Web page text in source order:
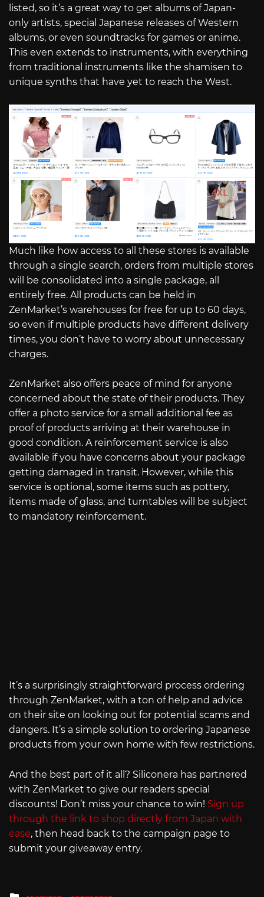
listed, so it’s a great way to get albums of Japan-
only artists, special Japanese releases of Western
albums, or even soundtracks for games or anime.
This even extends to instruments, with everything
from traditional instruments like the shamisen to
unique synths that have yet to reach the West.
Much like how access to all these stores is available
through a single search, orders from multiple stores
will be consolidated into a single package, all
entirely free. All products can be held in
ZenMarket’s warehouses for free for up to 60 days,
so even if multiple products have different delivery
times, you don’t have to worry about unnecessary
charges.
ZenMarket also offers peace of mind for anyone
concerned about the state of their products. They
offer a photo service for a small additional fee as
proof of products arriving at their warehouse in
good condition. A reinforcement service is also
available if you have concerns about your package
getting damaged in transit. However, while this
service is optional, some items such as pottery,
items made of glass, and turntables will be subject
to mandatory reinforcement.
It’s a surprisingly straightforward process ordering
through ZenMarket, with a ton of help and advice
on their site on looking out for potential scams and
dangers. It’s a simple solution to ordering Japanese
products from your own home with few restrictions.
And the best part of it all? Siliconera has partnered
with ZenMarket to give our readers special
discounts! Don’t miss your chance to win! Sign up
through the link to shop directly from Japan with
ease, then head back to the campaign page to
submit your giveaway entry.